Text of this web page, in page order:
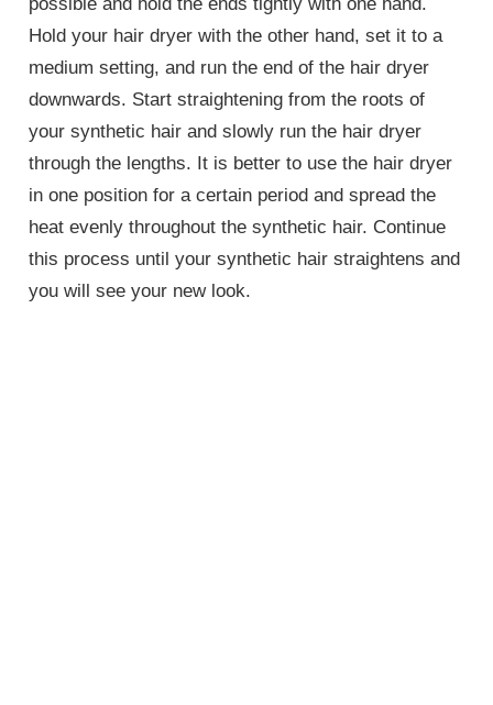
Hold your hair dryer with the other hand, set it to a
medium setting, and run the end of the hair dryer
downwards. Start straightening from the roots of
your synthetic hair and slowly run the hair dryer
through the lengths. It is better to use the hair dryer
in one position for a certain period and spread the
heat evenly throughout the synthetic hair. Continue
this process until your synthetic hair straightens and
you will see your new look.